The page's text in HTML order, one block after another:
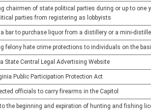
chairmen of state political parties during or up to
parties from registering as lobbyists
bar to purchase liquor from a distillery or a mini-
felony hate crime protections to individuals on the
State Central Legal Advertising Website
Public Participation Protection Act
officials to carry firearms in the Capitol
the beginning and expiration of hunting and fishing